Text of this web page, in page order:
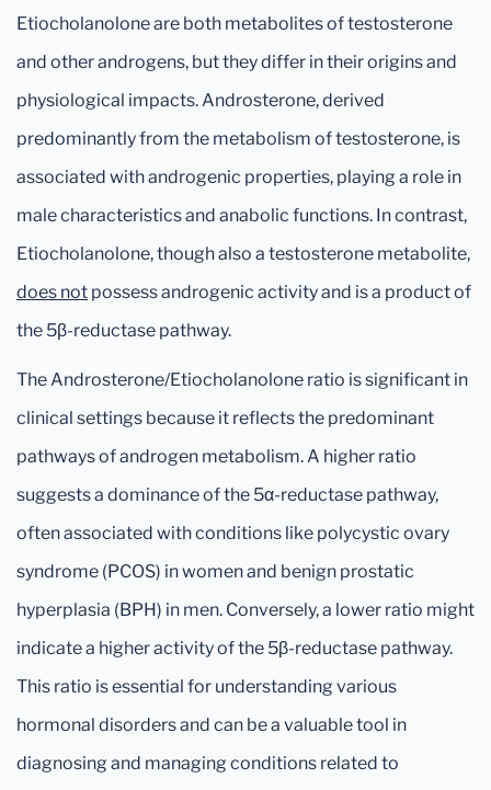
Etiocholanolone are both metabolites of testosterone
and other androgens, but they differ in their origins and
physiological impacts. Androsterone, derived
predominantly from the metabolism of testosterone, is
associated with androgenic properties, playing a role in
male characteristics and anabolic functions. In contrast,
Etiocholanolone, though also a testosterone metabolite,
does not possess androgenic activity and is a product of
the 5β-reductase pathway.
The Androsterone/Etiocholanolone ratio is significant in
clinical settings because it reflects the predominant
pathways of androgen metabolism. A higher ratio
suggests a dominance of the 5α-reductase pathway,
often associated with conditions like polycystic ovary
syndrome (PCOS) in women and benign prostatic
hyperplasia (BPH) in men. Conversely, a lower ratio might
indicate a higher activity of the 5β-reductase pathway.
This ratio is essential for understanding various
hormonal disorders and can be a valuable tool in
diagnosing and managing conditions related to